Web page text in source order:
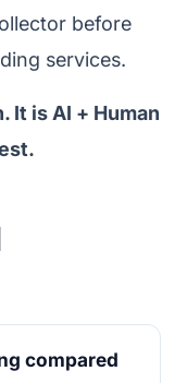
before
services.
It is AI + Human
compared